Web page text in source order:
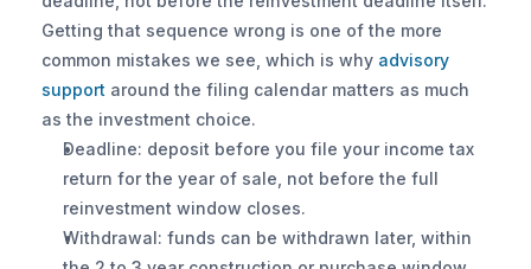
Getting that sequence wrong is one of the more
common mistakes we see, which is why advisory
support around the filing calendar matters as much
as the investment choice.
Deadline: deposit before you file your income tax
return for the year of sale, not before the full
reinvestment window closes.
Withdrawal: funds can be withdrawn later, within